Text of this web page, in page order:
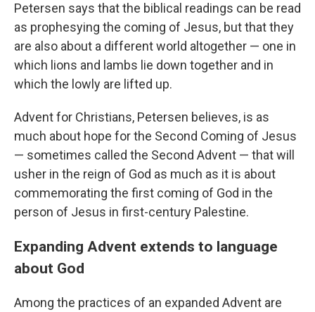
Petersen says that the biblical readings can be read
as prophesying the coming of Jesus, but that they
are also about a different world altogether — one in
which lions and lambs lie down together and in
which the lowly are lifted up.
Advent for Christians, Petersen believes, is as
much about hope for the Second Coming of Jesus
— sometimes called the Second Advent — that will
usher in the reign of God as much as it is about
commemorating the first coming of God in the
person of Jesus in first-century Palestine.
Expanding Advent extends to language
about God
Among the practices of an expanded Advent are